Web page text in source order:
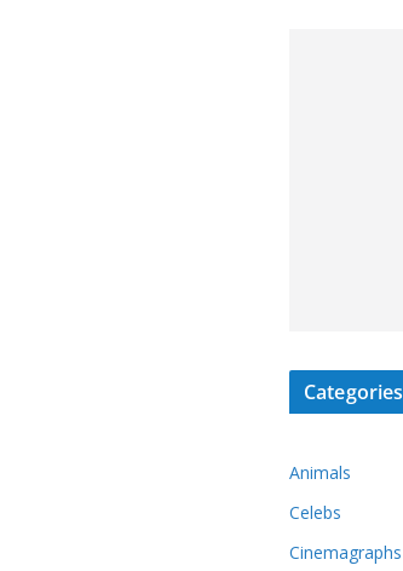
Categories
Animals
Celebs
Cinemagraphs